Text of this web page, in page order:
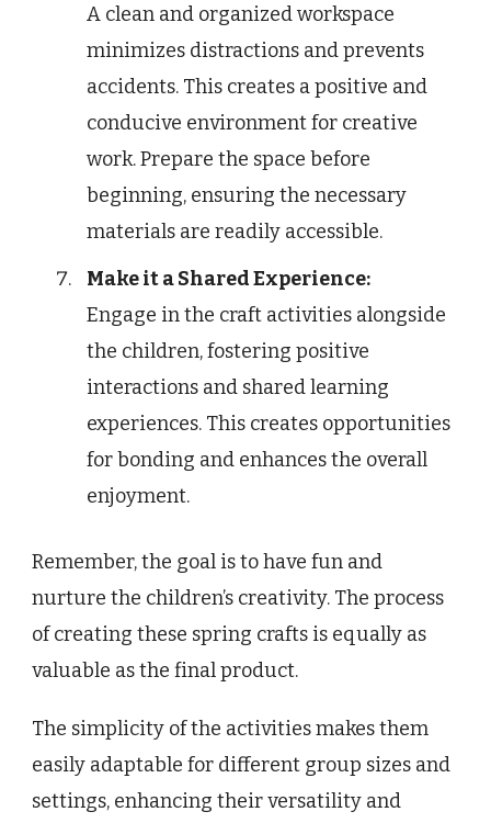
A clean and organized workspace
minimizes distractions and prevents
accidents. This creates a positive and
conducive environment for creative
work. Prepare the space before
beginning, ensuring the necessary
materials are readily accessible.
Make it a Shared Experience:
Engage in the craft activities alongside
the children, fostering positive
interactions and shared learning
experiences. This creates opportunities
for bonding and enhances the overall
enjoyment.
Remember, the goal is to have fun and
nurture the children’s creativity. The process
of creating these spring crafts is equally as
valuable as the final product.
The simplicity of the activities makes them
easily adaptable for different group sizes and
settings, enhancing their versatility and